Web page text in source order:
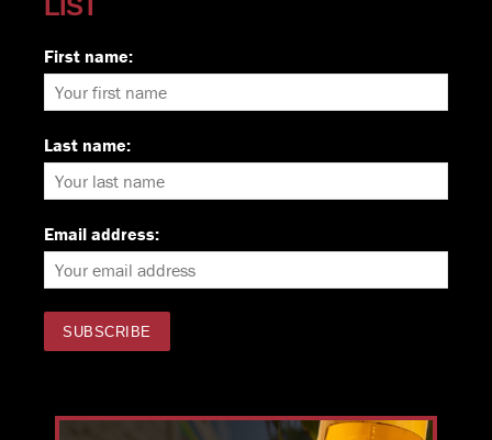
LIST
First name:
Last name:
Email address: